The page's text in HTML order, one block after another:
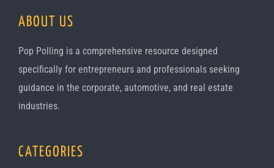
ABOUT US
Pop Polling is a comprehensive resource designed
specifically for entrepreneurs and professionals seeking
guidance in the corporate, automotive, and real estate
industries.
CATEGORIES